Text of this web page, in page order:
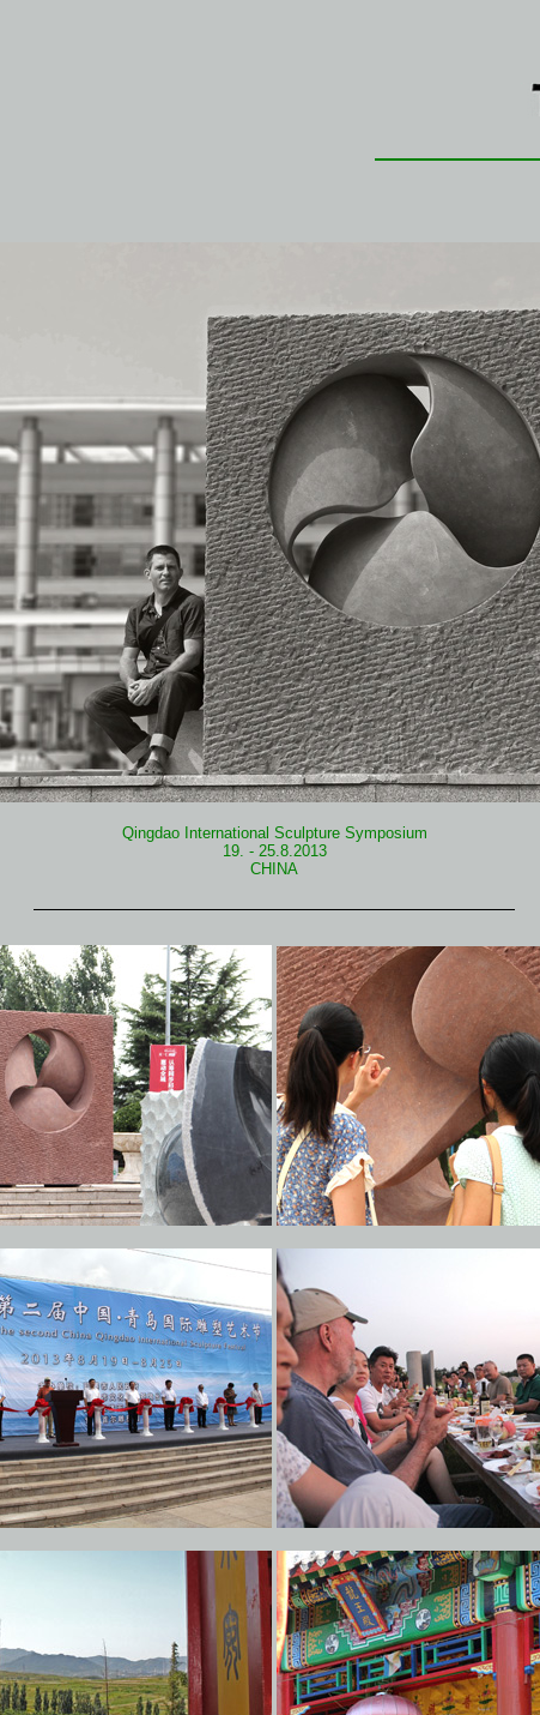
Qingdao International Sculpture Symposium
19. - 25.8.2013
CHINA